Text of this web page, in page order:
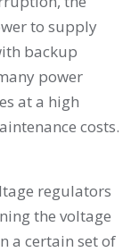
to supply
backup
power
at a high
costs.
regulators
the voltage
a certain set of